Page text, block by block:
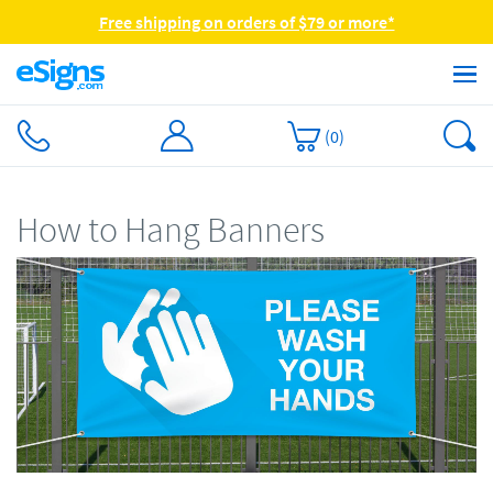
Free shipping on orders of $79 or more*
(0)
How to Hang Banners